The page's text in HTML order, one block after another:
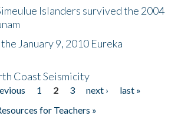
ExchangeIslanders survived the 2004
January 9, 2010 Eureka
Coast Seismicity
1 2 3 next ›
last »
for Teachers »